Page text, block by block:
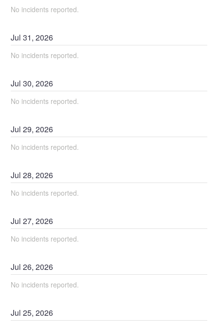
No incidents reported.
Jul31,2026
No incidents reported.
Jul30,2026
No incidents reported.
Jul29,2026
No incidents reported.
Jul28,2026
No incidents reported.
Jul27,2026
No incidents reported.
Jul26,2026
No incidents reported.
Jul25,2026